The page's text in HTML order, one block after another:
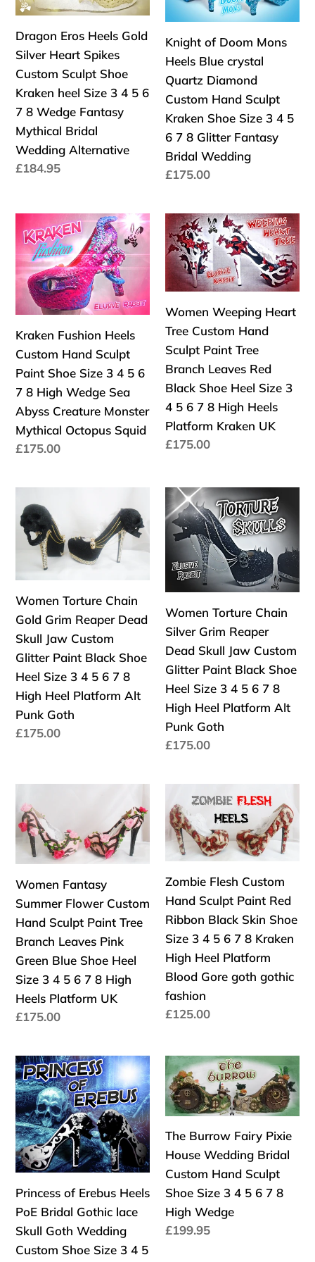
:
Heart
Spikes
Custom
Sculpt
Shoe
Kraken
heel
Size
3
5
6
7
8
Wedge
Fantasy
Bridal
Wedding
Alternative
Dragon Eros Heels Gold
Silver Heart Spikes
Custom Sculpt Shoe
Kraken heel Size 3 4 5 6
7 8 Wedge Fantasy
Mythical Bridal
Wedding Alternative
Precio
£184.95
Blue
crystal
Quartz
Diamond
Custom
Hand
Sculpt
Kraken
Shoe
3
4
5
6
7
8
Glitter
Fantasy
Bridal
Wedding
Knight of Doom Mons
Heels Blue crystal
Quartz Diamond
Custom Hand Sculpt
Kraken Shoe Size 3 4 5
6 7 8 Glitter Fantasy
Bridal Wedding
Precio
£175.00
Kraken
Fushion
Heels
Custom
Hand
Sculpt
Paint
Shoe
Size
3
4
5
6
8
High
Wedge
Sea
Abyss
Creature
Monster
Mythical
Octopus
Squid
Kraken Fushion Heels
Custom Hand Sculpt
Paint Shoe Size 3 4 5 6
7 8 High Wedge Sea
Abyss Creature Monster
Mythical Octopus Squid
Precio
£175.00
Women
Weeping
Heart
Tree
Hand
Sculpt
Paint
Tree
Branch
Leaves
Red
Black
Heel
Size
3
5
8
High
Heels
Platform
Kraken
UK
Women Weeping Heart
Tree Custom Hand
Sculpt Paint Tree
Branch Leaves Red
Black Shoe Heel Size 3
4 5 6 7 8 High Heels
Platform Kraken UK
Precio
£175.00
Torture
Chain
Gold
Grim
Dead
Skull
Jaw
Custom
Glitter
Paint
Black
Shoe
Size
4
5
8
High
Heel
Platform
Alt
Punk
Goth
Women Torture Chain
Gold Grim Reaper Dead
Skull Jaw Custom
Glitter Paint Black Shoe
Heel Size 3 4 5 6 7 8
High Heel Platform Alt
Punk Goth
Precio
£175.00
Women
Torture
Chain
Silver
Grim
Reaper
Dead
Skull
Jaw
Custom
Glitter
Paint
Black
Shoe
Size
4
5
7
8
High
Heel
Platform
Alt
Punk
Goth
Women Torture Chain
Silver Grim Reaper
Dead Skull Jaw Custom
Glitter Paint Black Shoe
Heel Size 3 4 5 6 7 8
High Heel Platform Alt
Punk Goth
Precio
£175.00
Fantasy
Summer
Flower
Custom
Hand
Sculpt
Paint
Tree
Branch
Leaves
Pink
Green
Shoe
Heel
Size
3
4
5
6
7
8
High
Heels
Women Fantasy
Summer Flower Custom
Hand Sculpt Paint Tree
Branch Leaves Pink
Green Blue Shoe Heel
Size 3 4 5 6 7 8 High
Heels Platform UK
Precio
£175.00
Zombie
Flesh
Custom
Hand
Paint
Red
Ribbon
Black
Skin
Shoe
Size
3
5
6
7
8
Kraken
High
Heel
Platform
Blood
Gore
Zombie Flesh Custom
Hand Sculpt Paint Red
Ribbon Black Skin Shoe
Size 3 4 5 6 7 8 Kraken
High Heel Platform
Blood Gore goth gothic
fashion
Precio
£125.00
Princess
of
Erebus
Heels
PoE
Bridal
lace
Skull
Goth
Wedding
Princess of Erebus Heels
PoE Bridal Gothic lace
Skull Goth Wedding
Custom Shoe Size 3 4 5
The
Burrow
Fairy
Pixie
House
Wedding
Bridal
Custom
Hand
Sculpt
The Burrow Fairy Pixie
House Wedding Bridal
Custom Hand Sculpt
Shoe Size 3 4 5 6 7 8
High Wedge
Precio
£199.95